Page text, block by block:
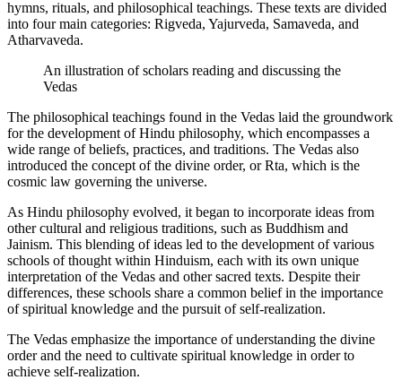
hymns, rituals, and philosophical teachings. These texts are divided
into four main categories: Rigveda, Yajurveda, Samaveda, and
Atharvaveda.
An illustration of scholars reading and discussing the
Vedas
The philosophical teachings found in the Vedas laid the groundwork
for the development of Hindu philosophy, which encompasses a
wide range of beliefs, practices, and traditions. The Vedas also
introduced the concept of the divine order, or Rta, which is the
cosmic law governing the universe.
As Hindu philosophy evolved, it began to incorporate ideas from
other cultural and religious traditions, such as Buddhism and
Jainism. This blending of ideas led to the development of various
schools of thought within Hinduism, each with its own unique
interpretation of the Vedas and other sacred texts. Despite their
differences, these schools share a common belief in the importance
of spiritual knowledge and the pursuit of self-realization.
The Vedas emphasize the importance of understanding the divine
order and the need to cultivate spiritual knowledge in order to
achieve self-realization.